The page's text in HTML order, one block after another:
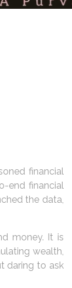
of your
money; it is
people.
they are the
of their
to cultivate